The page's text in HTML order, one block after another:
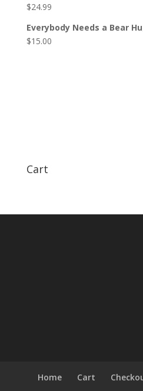
$24.99
Everybody Needs a Bear
$15.00
Cart
Home Cart